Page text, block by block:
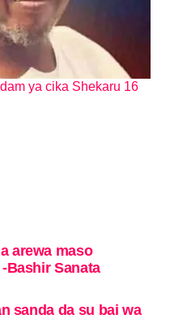
ya cika Shekaru 16
arewa maso
Bashir Sanata
sanda da su bai wa